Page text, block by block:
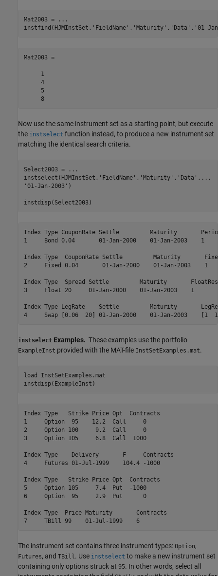
Mat2003 = ...
Mat2003 =
     1
     4
     5
     8
Now use the same instrument set as a starting point, but execute
the instselect function instead, to produce a new instrument set
matching the identical search criteria.
Select2003 =
...
instselect(HJMInstSet, 'FieldName' , 'Maturity' , 'Data' , ...
'01-Jan-2003' )
Index Type CouponRate Settle         Maturity       Period
1     Bond 0.04       01-Jan-2000    01-Jan-2003
Index Type  CouponRate Settle         Maturity
2     Fixed 0.04       01-Jan-2000    01-Jan-2003
Index Type  Spread Settle         Maturity
3     Float 20     01-Jan-2000    01-Jan-2003    1
Index Type LegRate    Settle         Maturity
4     Swap [0.06  20] 01-Jan-2000    01-Jan-2003
instselect Examples. These examples use the portfolio
ExampleInst provided with the MAT-file InstSetExamples.mat.
load
InstSetExamples.mat
instdisp(ExampleInst)
Index Type   Strike Price Opt  Contracts
1     Option  95    12.2  Call     0
2     Option 100     9.2  Call     0
3     Option 105     6.8  Call  1000
Index Type    Delivery       F     Contracts
4     Futures 01-Jul-1999    104.4 -1000
Index Type   Strike Price Opt  Contracts
5     Option 105     7.4  Put  -1000
6     Option  95     2.9  Put      0
Index Type  Price Maturity       Contracts
The instrument set contains three instrument types: Option,
Futures, and TBill. Use instselect to make a new instrument set
containing only options struck at 95. In other words, select all